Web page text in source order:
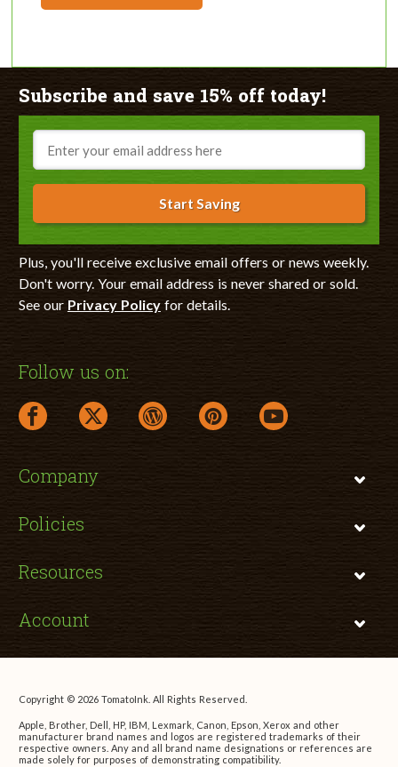
Subscribe and save 15% off today!
Email
Start Saving
Plus, you'll receive exclusive email offers or news weekly.
Don't worry. Your email address is never shared or sold.
See our Privacy Policyfor details.
Follow us on:
facebook link opens in a new window
twitter link opens in a new window
wordpress link opens in a new window
pinterest link opens in a new
youtube link opens
Company
Policies
Resources
Account
Copyright © 2026 TomatoInk. All Rights Reserved.
Apple, Brother, Dell, HP, IBM, Lexmark, Canon, Epson, Xerox and other
manufacturer brand names and logos are registered trademarks of their
respective owners. Any and all brand name designations or references are
made solely for purposes of demonstrating compatibility.